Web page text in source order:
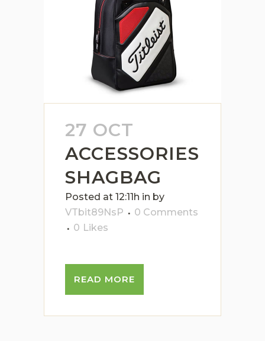
27 OCT
ACCESSORIES
SHAGBAG
Posted at 12:11h in by
VTbit89NsP
0 Comments
0 Likes
READ MORE